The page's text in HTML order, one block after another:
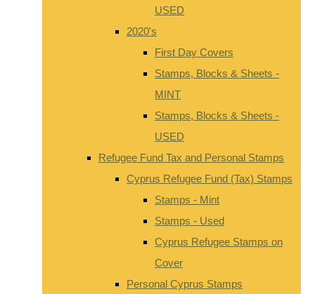
USED
2020's
First Day Covers
Stamps, Blocks & Sheets -
MINT
Stamps, Blocks & Sheets -
USED
Refugee Fund Tax and Personal Stamps
Cyprus Refugee Fund (Tax) Stamps
Stamps - Mint
Stamps - Used
Cyprus Refugee Stamps on
Cover
Personal Cyprus Stamps